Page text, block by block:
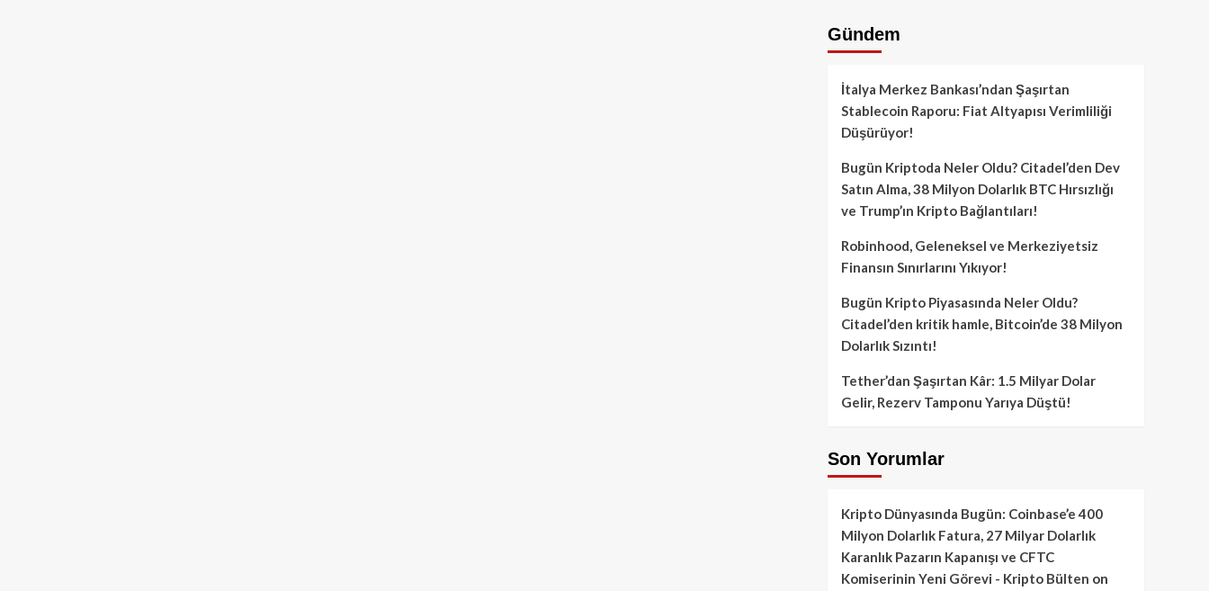
Gündem
İtalya Merkez Bankası’ndan Şaşırtan
Stablecoin Raporu: Fiat Altyapısı Verimliliği
Düşürüyor!
Bugün Kriptoda Neler Oldu? Citadel’den Dev
Satın Alma, 38 Milyon Dolarlık BTC Hırsızlığı
ve Trump’ın Kripto Bağlantıları!
Robinhood, Geleneksel ve Merkeziyetsiz
Finansın Sınırlarını Yıkıyor!
Bugün Kripto Piyasasında Neler Oldu?
Citadel’den kritik hamle, Bitcoin’de 38 Milyon
Dolarlık Sızıntı!
Tether’dan Şaşırtan Kâr: 1.5 Milyar Dolar
Gelir, Rezerv Tamponu Yarıya Düştü!
Son Yorumlar
Kripto Dünyasında Bugün: Coinbase’e 400
Milyon Dolarlık Fatura, 27 Milyar Dolarlık
Karanlık Pazarın Kapanışı ve CFTC
Komiserinin Yeni Görevi - Kripto Bülten on